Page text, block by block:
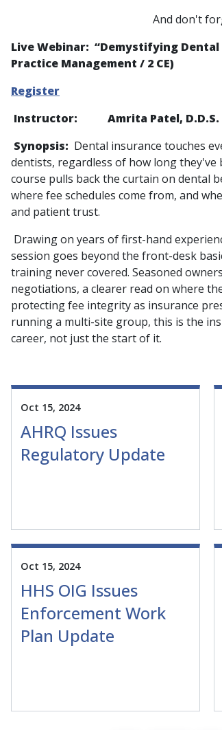
And don't
Live Webinar: “Demystifying Dental
Practice Management / 2 CE)
Register
Instructor: Amrita Patel, D.D.S.
Synopsis: Dental insurance touches
dentists, regardless of how long they've
course pulls back the curtain on dental
where fee schedules come from, and
and patient trust.
Drawing on years of first-hand
session goes beyond the front-desk
training never covered. Seasoned
negotiations, a clearer read on where
protecting fee integrity as insurance
running a multi-site group, this is the
career, not just the start of it.
Oct 15, 2024
AHRQ Issues
Regulatory Update
Oct 15, 2024
HHS OIG Issues
Enforcement Work
Plan Update